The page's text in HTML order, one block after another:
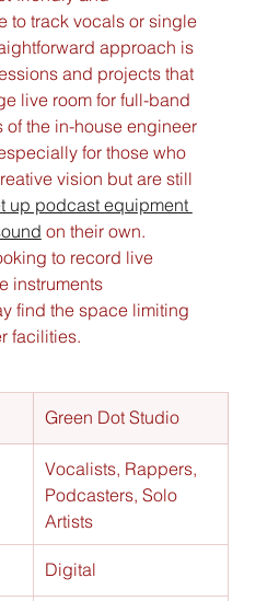
to track vocals or single
approach is
and projects that
live room for full-band
of the in-house engineer
for those who
vision but are still
up podcast equipment
on their own.
to record live
instruments
find the space limiting
facilities.
Green Dot Studio
Vocalists, Rappers,
Podcasters, Solo
Artists
Digital